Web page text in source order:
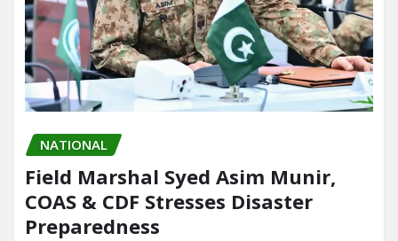
NATIONAL
Field Marshal Syed Asim Munir,
COAS & CDF Stresses Disaster
Preparedness